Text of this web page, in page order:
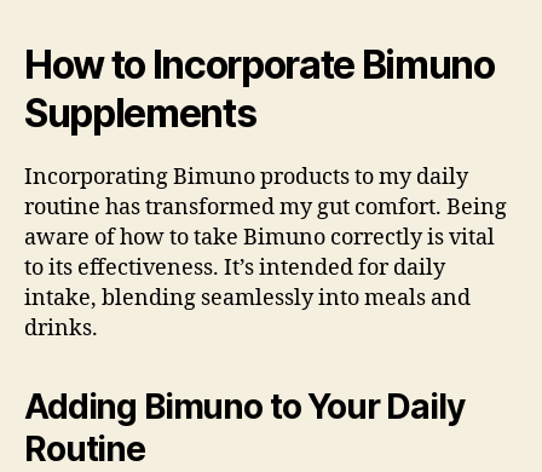
How to Incorporate Bimuno
Supplements
Incorporating Bimuno products to my daily
routine has transformed my gut comfort. Being
aware of how to take Bimuno correctly is vital
to its effectiveness. It’s intended for daily
intake, blending seamlessly into meals and
drinks.
Adding Bimuno to Your Daily
Routine